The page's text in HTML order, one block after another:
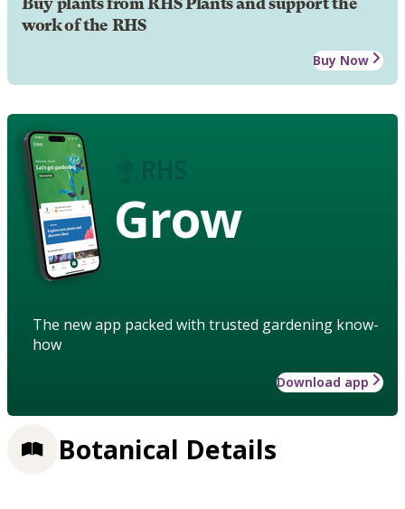
work of the RHS
Buy Now
Grow
The new app packed with trusted gardening know-
how
Download app
Botanical Details